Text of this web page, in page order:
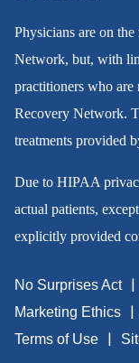
Physicians are on
Network, but, with
practitioners who are
Recovery Network.
treatments provided
Due to HIPAA
actual patients,
explicitly provided
No Surprises Act
Marketing Ethics
Terms of Use